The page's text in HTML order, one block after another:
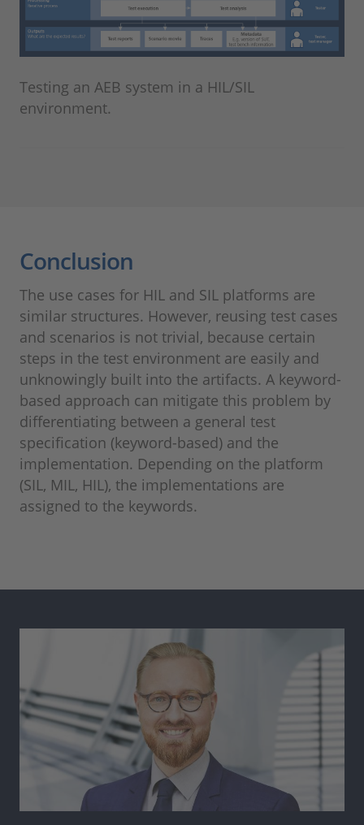
Testing an AEB system in a HIL/SIL
environment.
Conclusion
The use cases for HIL and SIL platforms are
similar structures. However, reusing test cases
and scenarios is not trivial, because certain
steps in the test environment are easily and
unknowingly built into the artifacts. A keyword-
based approach can mitigate this problem by
differentiating between a general test
specification (keyword-based) and the
implementation. Depending on the platform
(SIL, MIL, HIL), the implementations are
assigned to the keywords.